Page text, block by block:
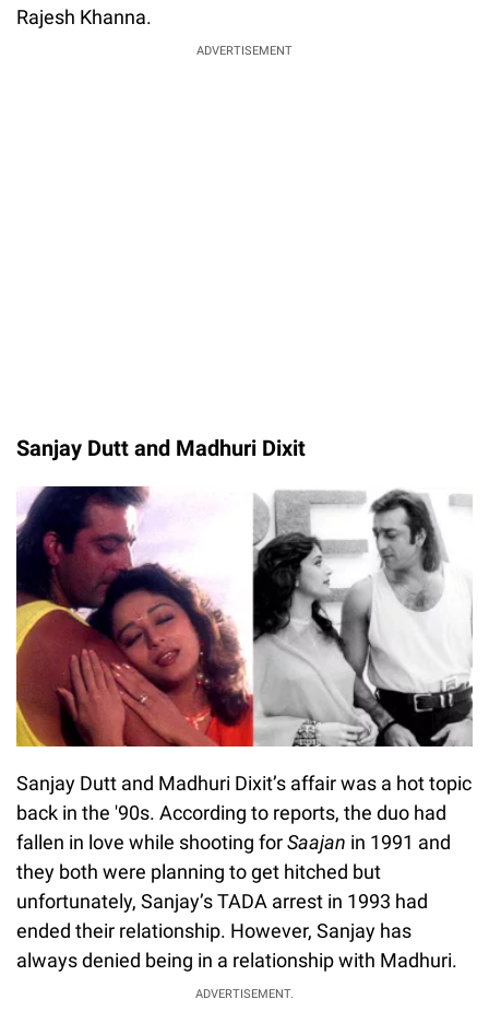
Rajesh Khanna.
ADVERTISEMENT
Sanjay Dutt and Madhuri Dixit
Sanjay Dutt and Madhuri Dixit’s affair was a hot topic
back in the '90s. According to reports, the duo had
fallen in love while shooting forSaajan in 1991 and
they both were planning to get hitched but
unfortunately, Sanjay’s TADA arrest in 1993 had
ended their relationship. However, Sanjay has
always denied being in a relationship with Madhuri.
ADVERTISEMENT.